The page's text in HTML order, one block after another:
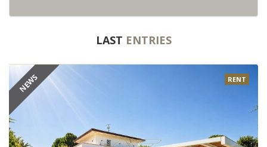
LAST ENTRIES
NEWS RENT